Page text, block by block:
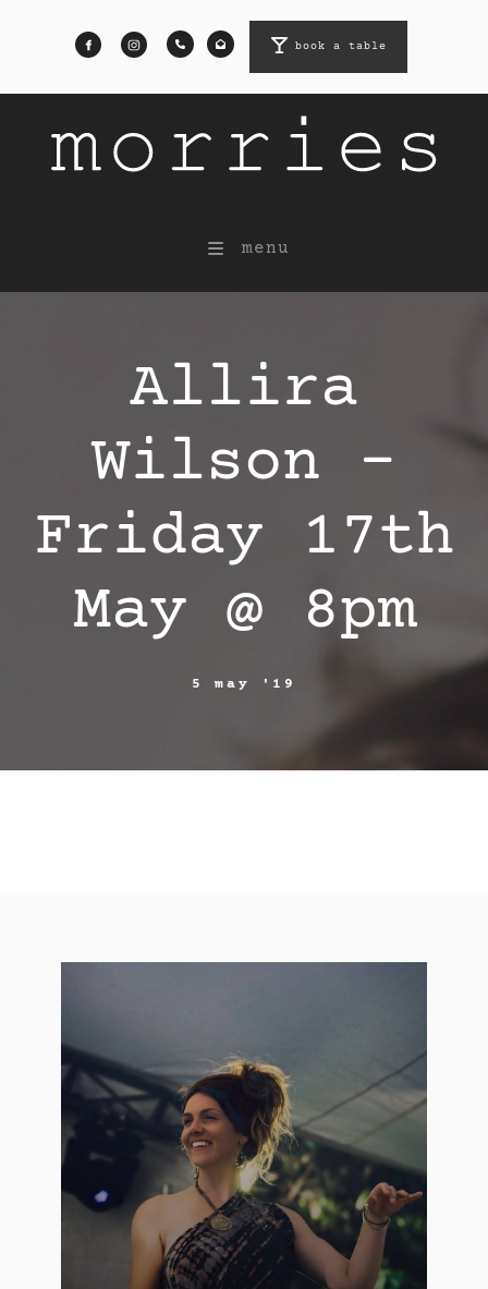
book a table
menu
Allira
Wilson -
Friday 17th
May @ 8pm
5 may '19